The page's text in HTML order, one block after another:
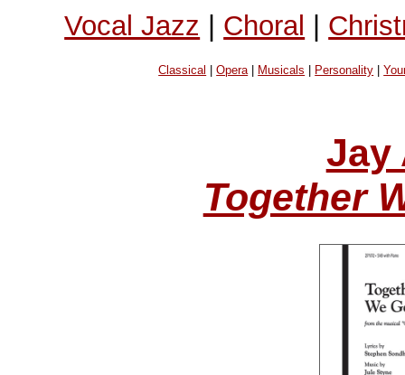
Vocal Jazz | Choral |
Classical |Opera| Musicals Personality |
Jay
Together